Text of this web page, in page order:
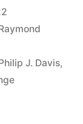
J. Davis,